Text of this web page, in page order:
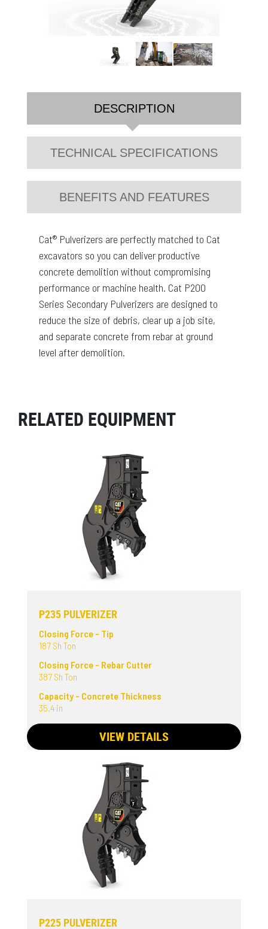
DESCRIPTION
TECHNICAL SPECIFICATIONS
BENEFITS AND FEATURES
Cat® Pulverizers are perfectly matched to Cat
excavators so you can deliver productive
concrete demolition without compromising
performance or machine health. Cat P200
Series Secondary Pulverizers are designed to
reduce the size of debris, clear up a job site,
and separate concrete from rebar at ground
level after demolition.
RELATED EQUIPMENT
P235 PULVERIZER
Closing Force - Tip
187 Sh Ton
Closing Force - Rebar Cutter
387 Sh Ton
Capacity - Concrete Thickness
35.4 in
VIEW DETAILS
P225 PULVERIZER